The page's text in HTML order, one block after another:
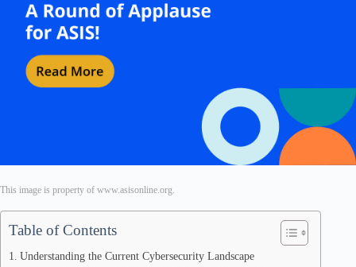
This image is property of www.asisonline.org.
Table of Contents
Understanding the Current Cybersecurity Landscape